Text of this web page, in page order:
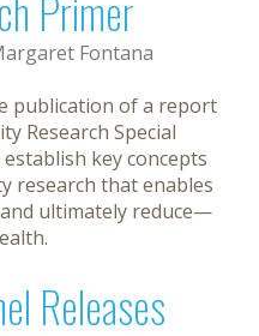
Fontana
publication of a report
Research Special
key concepts
research that enables
ultimately reduce—
Releases